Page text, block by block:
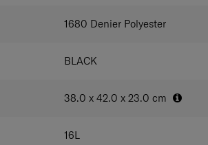
luggage on your travels.
Storage
business case in pristine condition
1680 Denier Polyester
BLACK
38.0 x 42.0 x 23.0 cm
16L